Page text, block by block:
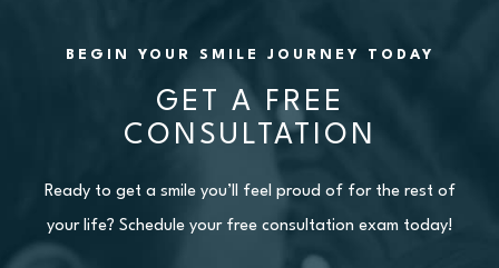
BEGIN YOUR SMILE JOURNEY TODAY
GET A FREE
CONSULTATION
Ready to get a smile you’ll feel proud of for the rest of
your life? Schedule your free consultation exam today!